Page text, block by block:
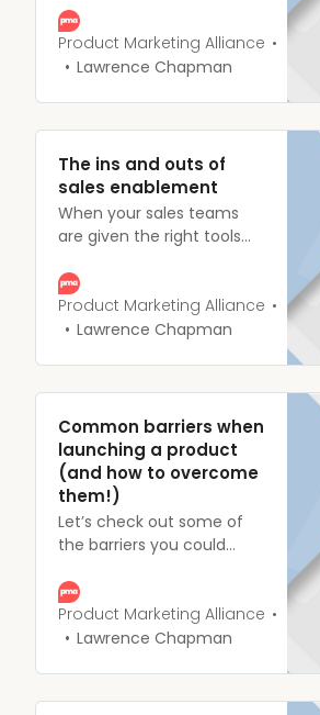
indispensable
characteristic for product
marketers, so much so, in
resounding 79.8% of
people we surveyed
identified strong
communication as the skill
they valued the most.
Product Marketing Alliance
Lawrence Chapman
The ins and outs of
sales enablement
When your sales teams
are given the right tools
in more customers. Fail to
do so and you’re single-
handedly orchestrating a
deserve, and guide them
through the Mother of
buyer journeys.
Product Marketing Alliance
Lawrence Chapman
Common barriers when
launching a product
(and how to overcome
them!)
Let’s check out some of
the barriers you could
launch, and more
importantly, how they can
be stopped before they
Product Marketing Alliance
Lawrence Chapman